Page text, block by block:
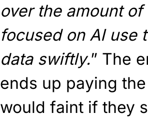
over the amount
focused on AI use
data swiftly.” The
ends up paying
would faint if they